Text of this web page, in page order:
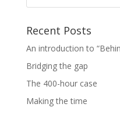
Recent Posts
An introduction to
Bridging the gap
The 400-hour case
Making the time